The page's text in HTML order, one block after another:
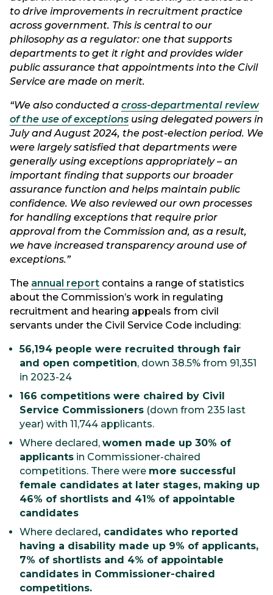
to drive improvements in recruitment practice
across government. This is central to our
philosophy as a regulator: one that supports
departments to get it right and provides wider
public assurance that appointments into the Civil
Service are made on merit.
“We also conducted a cross-departmental review
of the use of exceptions using delegated powers in
July and August 2024, the post-election period. We
were largely satisfied that departments were
generally using exceptions appropriately – an
important finding that supports our broader
assurance function and helps maintain public
confidence. We also reviewed our own processes
for handling exceptions that require prior
approval from the Commission and, as a result,
we have increased transparency around use of
exceptions.”
The annual report contains a range of statistics
about the Commission’s work in regulating
recruitment and hearing appeals from civil
servants under the Civil Service Code including:
56,194 people were recruited through fair
and open competition, down 38.5% from 91,351
in 2023-24
166 competitions were chaired by Civil
Service Commissioners (down from 235 last
year) with 11,744 applicants.
Where declared, women made up 30% of
applicants in Commissioner-chaired
competitions. There were more successful
female candidates at later stages, making up
46% of shortlists and 41% of appointable
candidates
Where declared, candidates who reported
having a disability made up 9% of applicants,
7% of shortlists and 4% of appointable
candidates in Commissioner-chaired
competitions.